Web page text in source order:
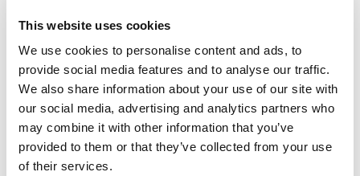
This website uses cookies
We use cookies to personalise content and ads, to
provide social media features and to analyse our traffic.
We also share information about your use of our site with
our social media, advertising and analytics partners who
may combine it with other information that you’ve
provided to them or that they’ve collected from your use
of their services.
Is It Time To Retire The Harvard Case Study?